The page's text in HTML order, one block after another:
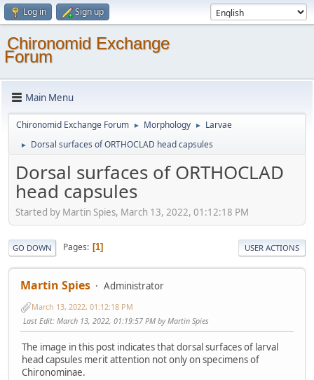
Log in Sign up
Chironomid Exchange
Forum
Main Menu
Chironomid Exchange Forum ► Morphology ► Larvae
► Dorsal surfaces of ORTHOCLAD head capsules
Dorsal surfaces of ORTHOCLAD
head capsules
Started by Martin Spies, March 13, 2022, 01:12:18 PM
GO DOWN Pages 1 USER ACTIONS
Martin Spies Administrator
March 13, 2022, 01:12:18 PM
Last Edit: March 13, 2022, 01:19:57 PM by Martin Spies
The image in this post indicates that dorsal surfaces of larval
head capsules merit attention not only on specimens of
Chironominae.